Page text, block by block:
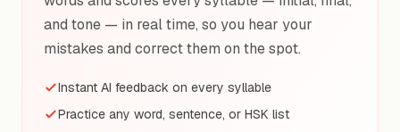
and tone — in real time, so you hear your
mistakes and correct them on the spot.
Instant AI feedback on every syllable
Practice any word, sentence, or HSK list